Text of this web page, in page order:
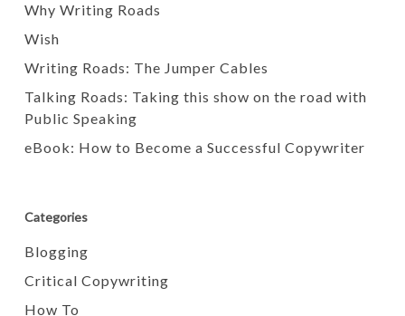
Why Writing Roads
Wish
Writing Roads: The Jumper Cables
Talking Roads: Taking this show on the road with
Public Speaking
eBook: How to Become a Successful Copywriter
Categories
Blogging
Critical Copywriting
How To